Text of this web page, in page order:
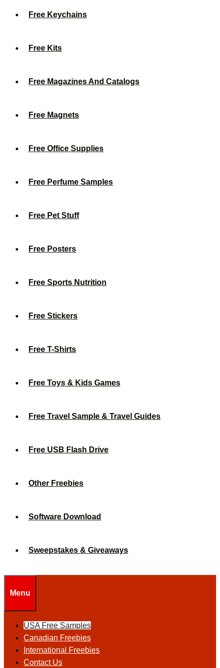
Free Keychains
Free Kits
Free Magazines And Catalogs
Free Magnets
Free Office Supplies
Free Perfume Samples
Free Pet Stuff
Free Posters
Free Sports Nutrition
Free Stickers
Free T-Shirts
Free Toys & Kids Games
Free Travel Sample & Travel Guides
Free USB Flash Drive
Other Freebies
Software Download
Sweepstakes & Giveaways
Menu
USA Free Samples
Canadian Freebies
International Freebies
Contact Us